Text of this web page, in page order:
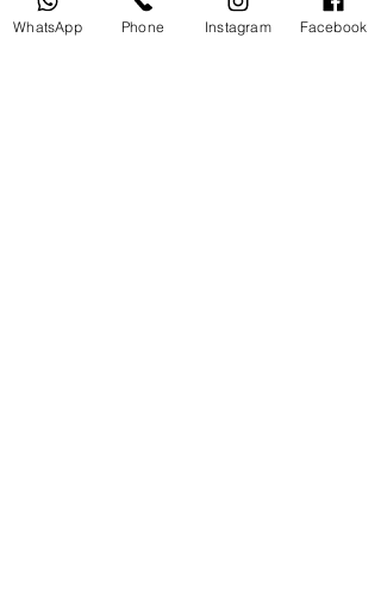
III, EOS Digital Solution Disk,
Software Instruction Manual
WhatsApp Phone Instagram Facebook